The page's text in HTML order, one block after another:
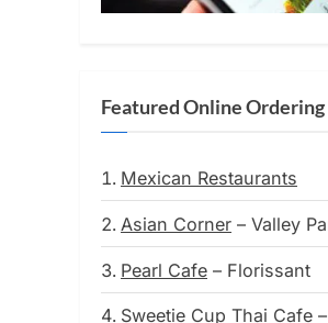
Featured Online Ordering
Mexican Restaurants
Asian Corner – Valley
Pearl Cafe – Florissant
Sweetie Cup Thai Cafe –